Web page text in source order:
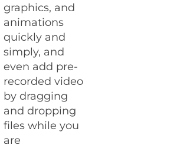
graphics, and
animations
quickly and
simply, and
even add pre-
recorded video
by dragging
and dropping
files while you
are